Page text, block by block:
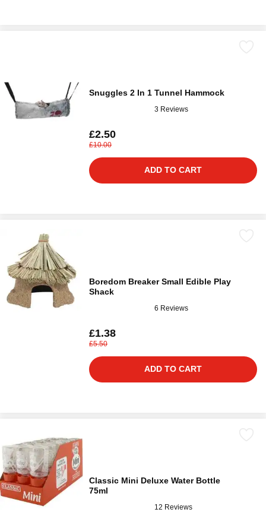
Snuggles 2 In 1 Tunnel Hammock
3 Reviews
£2.50
£10.00
ADD TO CART
Boredom Breaker Small Edible Play
Shack
6 Reviews
£1.38
£5.50
ADD TO CART
Classic Mini Deluxe Water Bottle
75ml
12 Reviews